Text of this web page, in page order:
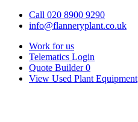
Call 020 8900 9290
info@flanneryplant.co.uk
Work for us
Telematics Login
Quote Builder 0
View Used Plant Equipment